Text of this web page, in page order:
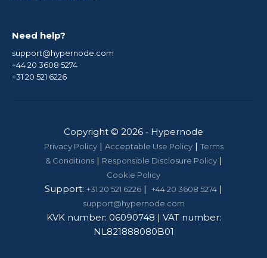
Need help?
support@hypernode.com
+44 20 3608 5274
+31 20 521 6226
Copyright © 2026 ‑ Hypernode
Privacy Policy| Acceptable Use Policy| Terms
& Conditions| Responsible Disclosure Policy|
Cookie Policy
Support: +31 20 521 6226 | +44 20 3608 5274 |
support@hypernode.com
KVK number: 06090748 | VAT number:
NL821888080B01